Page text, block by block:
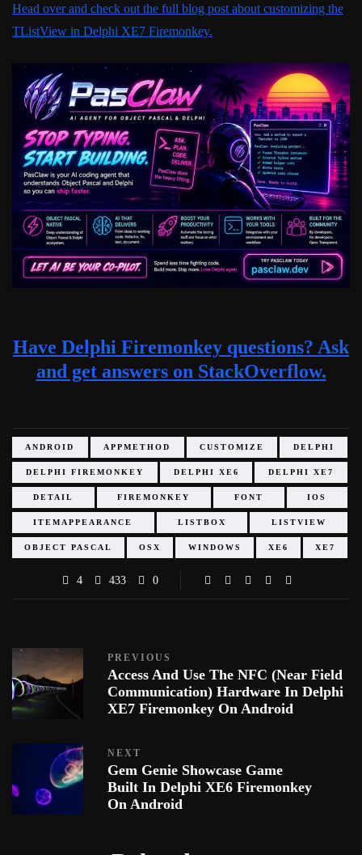
Head over and check out the full blog post about customizing the
TListView in Delphi XE7 Firemonkey.
Have Delphi Firemonkey questions? Ask
and get answers on StackOverflow.
ANDROID APPMETHOD CUSTOMIZE DELPHI
DELPHI FIREMONKEY DELPHI XE6 DELPHI XE7
DETAIL FIREMONKEY FONT IOS
ITEMAPPEARANCE LISTBOX LISTVIEW
OBJECT PASCAL OSX WINDOWS XE6 XE7
4 433 0
PREVIOUS
Access And Use The NFC (Near Field
Communication) Hardware In Delphi
XE7 Firemonkey On Android
NEXT
Gem Genie Showcase Game
Built In Delphi XE6 Firemonkey
On Android